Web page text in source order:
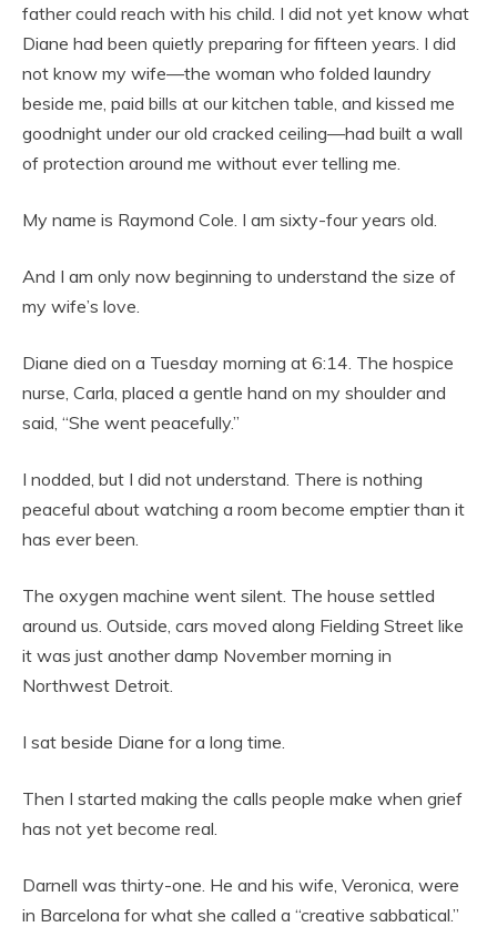
father could reach with his child. I did not yet know what
Diane had been quietly preparing for fifteen years. I did
not know my wife—the woman who folded laundry
beside me, paid bills at our kitchen table, and kissed me
goodnight under our old cracked ceiling—had built a wall
of protection around me without ever telling me.
My name is Raymond Cole. I am sixty-four years old.
And I am only now beginning to understand the size of
my wife’s love.
Diane died on a Tuesday morning at 6:14. The hospice
nurse, Carla, placed a gentle hand on my shoulder and
said, “She went peacefully.”
I nodded, but I did not understand. There is nothing
peaceful about watching a room become emptier than it
has ever been.
The oxygen machine went silent. The house settled
around us. Outside, cars moved along Fielding Street like
it was just another damp November morning in
Northwest Detroit.
I sat beside Diane for a long time.
Then I started making the calls people make when grief
has not yet become real.
Darnell was thirty-one. He and his wife, Veronica, were
in Barcelona for what she called a “creative sabbatical.”